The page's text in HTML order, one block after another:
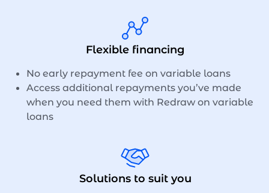
Flexible financing
No early repayment fee on variable loans
Access additional repayments you’ve made
when you need them with Redraw on variable
loans
Solutions to suit you